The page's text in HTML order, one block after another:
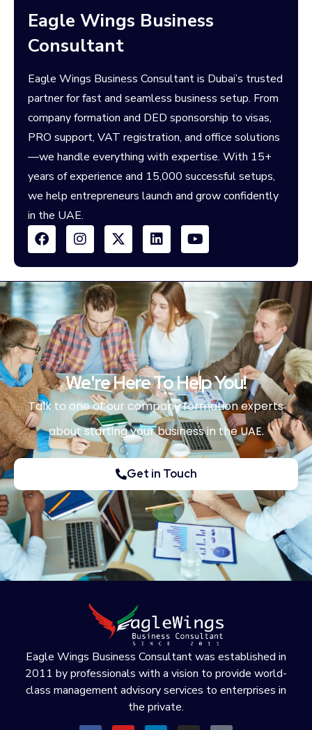
Eagle Wings Business
Consultant
Eagle Wings Business Consultant is Dubai’s trusted
partner for fast and seamless business setup. From
company formation and DED sponsorship to visas,
PRO support, VAT registration, and office solutions
—we handle everything with expertise. With 15+
years of experience and 15,000 successful setups,
we help entrepreneurs launch and grow confidently
in the UAE.
We're Here To Help You!
Talk to one of our company formation experts
about starting your business in the UAE.
Get in Touch
Eagle Wings Business Consultant was established in
2011 by professionals with a vision to provide world-
class management advisory services to enterprises in
the private.